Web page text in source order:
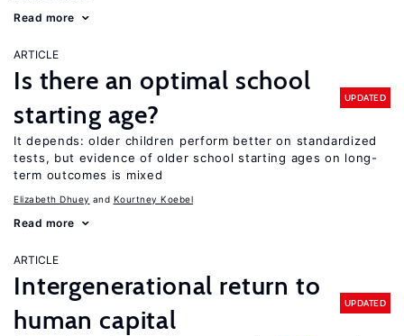
Read more
ARTICLE
Is there an optimal school
starting age?
UPDATED
It depends: older children perform better on standardized
tests, but evidence of older school starting ages on long-
term outcomes is mixed
Elizabeth Dhuey Kourtney Koebel
Read more
ARTICLE
Intergenerational return to
human capital
UPDATED